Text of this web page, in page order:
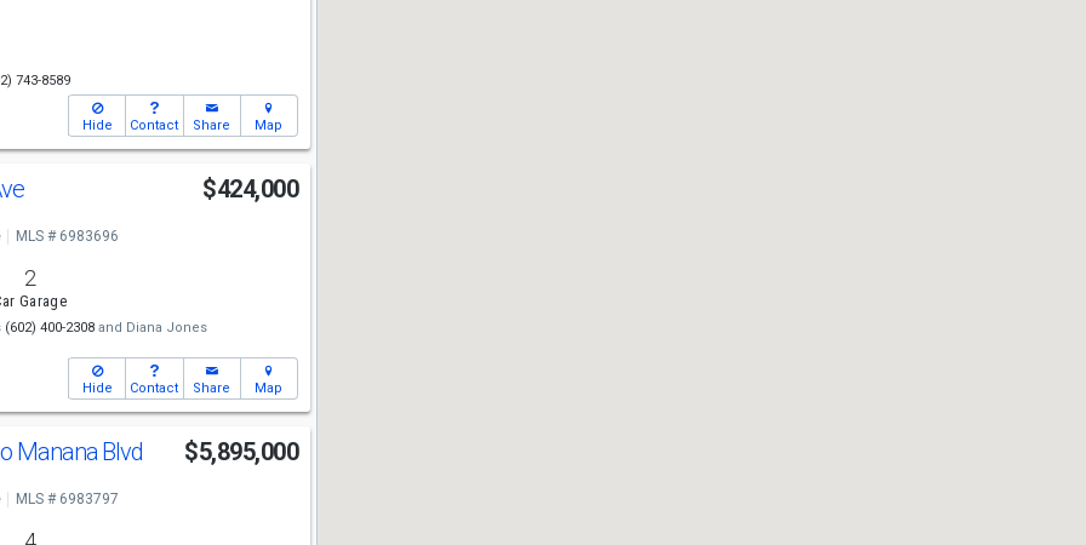
743-8589
Hide Contact Share Map
$424,000
MLS # 6983696
2
Garage
(602) 400-2308and Diana Jones
Hide Contact Share Map
Manana Blvd $5,895,000
MLS # 6983797